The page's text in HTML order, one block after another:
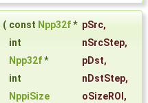
( const Npp32f* pSrc,
int
nSrcStep,
Npp32f* pDst,
int
nDstStep,
NppiSize
oSizeROI ,